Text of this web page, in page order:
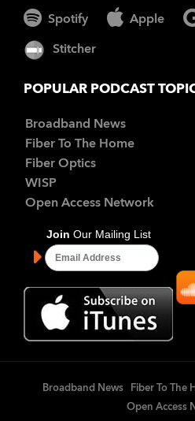
Spotify Apple
Stitcher
POPULAR PODCAST
Broadband News
Fiber To The Home
Fiber Optics
WISP
Open Access Network
Broadband News Fiber To The
Open Access